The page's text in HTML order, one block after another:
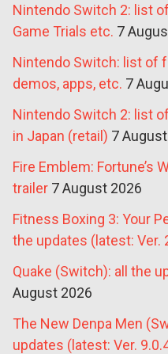
Nintendo Switch 2: list
Game Trials etc. 7
Nintendo Switch: list of
demos, apps, etc. 7
Nintendo Switch 2: list
in Japan (retail) 7
Fire Emblem: Fortune’s
trailer 7 August 2026
Fitness Boxing 3: Your
the updates (latest: Ver.
Quake (Switch): all the
August 2026
The New Denpa Men
updates (latest: Ver.